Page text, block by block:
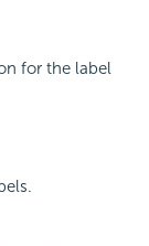
for the label